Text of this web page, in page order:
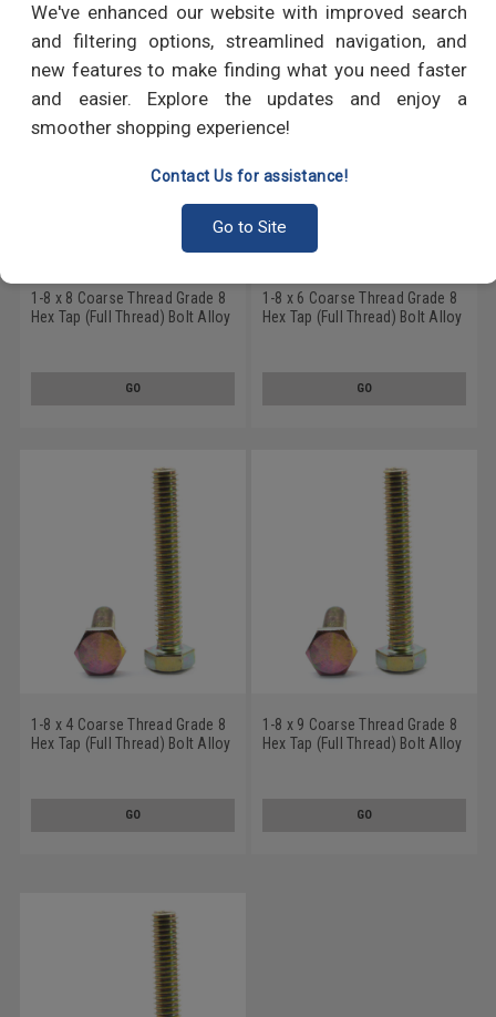
We've enhanced our website with improved search
and filtering options, streamlined navigation, and
new features to make finding what you need faster
and easier. Explore the updates and enjoy a
smoother shopping experience!
Contact Us for assistance!
Go to Site
1-8 x 8 Coarse Thread Grade 8
Hex Tap (Full Thread) Bolt Alloy
GO
1-8 x 6 Coarse Thread Grade 8
Hex Tap (Full Thread) Bolt Alloy
GO
1-8 x 4 Coarse Thread Grade 8
Hex Tap (Full Thread) Bolt Alloy
GO
1-8 x 9 Coarse Thread Grade 8
Hex Tap (Full Thread) Bolt Alloy
GO